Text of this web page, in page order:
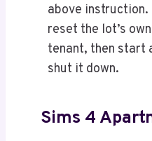
above instruction.
reset the lot’s
tenant, then start
shut it down.
Sims 4